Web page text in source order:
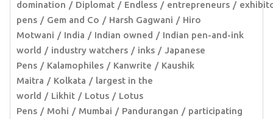
domination Diplomat Endless entrepreneurs
pens
Gem and Co Harsh Gagwani
Hiro
Motwani
India Indian owned
Indian pen-and-ink
world
industry watchers inks
Japanese
Pens
Kalamophiles Kanwrite
Kaushik
Maitra
Kolkata
largest in the
world
Likhit Lotus
Lotus
Pens
Mohi Mumbai Pandurangan
participating